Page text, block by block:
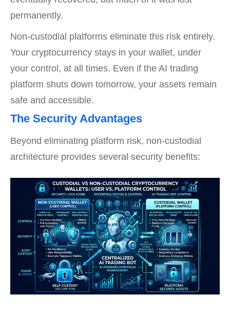
permanently.
Non-custodial platforms eliminate this risk entirely.
Your cryptocurrency stays in your wallet, under
your control, at all times. Even if the AI trading
platform shuts down tomorrow, your assets remain
safe and accessible.
The Security Advantages
Beyond eliminating platform risk, non-custodial
architecture provides several security benefits: